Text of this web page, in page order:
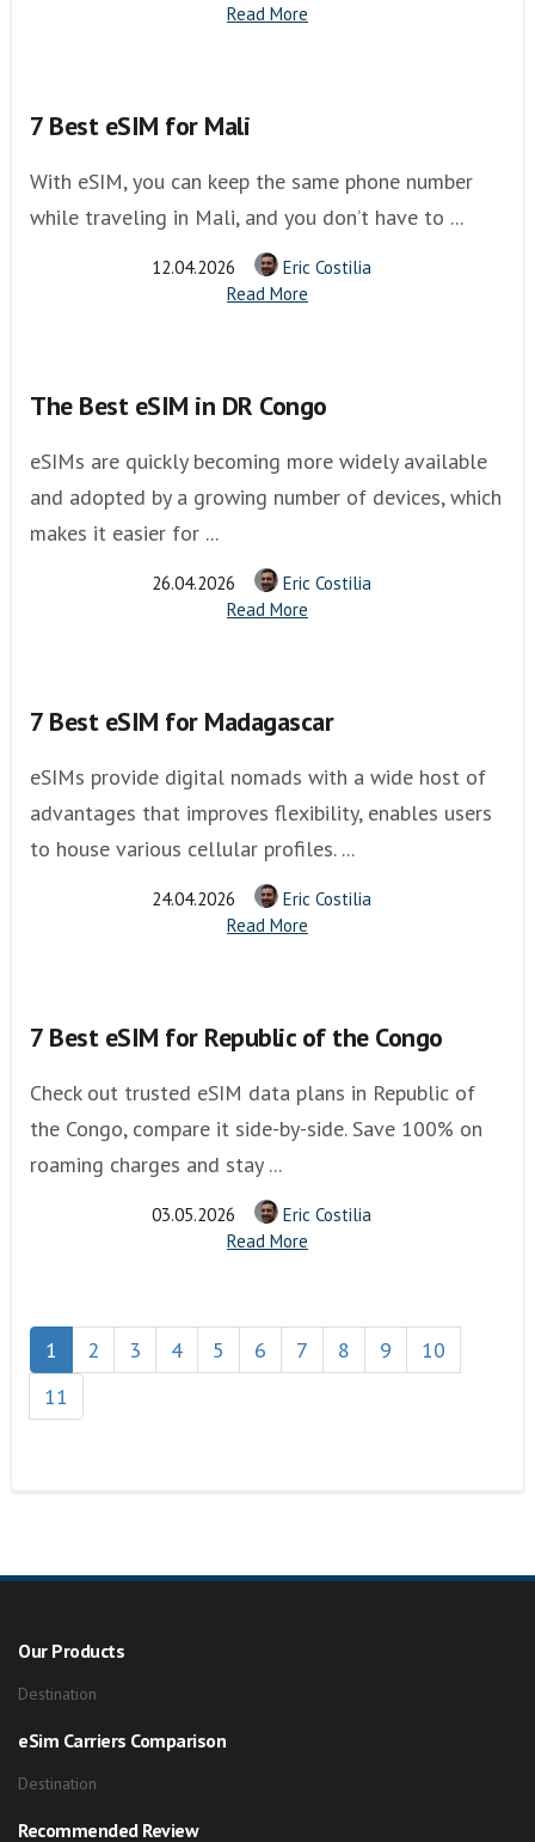
Read More
7 Best eSIM for Mali
With eSIM, you can keep the same phone number
while traveling in Mali, and you don’t have to ...
12.04.2026
Eric Costilia
Read More
The Best eSIM in DR Congo
eSIMs are quickly becoming more widely available
and adopted by a growing number of devices, which
makes it easier for ...
26.04.2026
Eric Costilia
Read More
7 Best eSIM for Madagascar
eSIMs provide digital nomads with a wide host of
advantages that improves flexibility, enables users
to house various cellular profiles. ...
24.04.2026
Eric Costilia
Read More
7 Best eSIM for Republic of the Congo
Check out trusted eSIM data plans in Republic of
the Congo, compare it side-by-side. Save 100% on
roaming charges and stay ...
03.05.2026
Eric Costilia
Read More
1 2 3 4 5 6 7 8 9
10
11
Our Products
Destination
eSim Carriers Comparison
Destination
Recommended Review